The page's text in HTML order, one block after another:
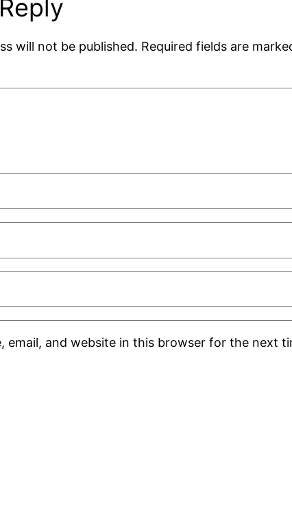
will not be published. Required fields are
email, and website in this browser for the next